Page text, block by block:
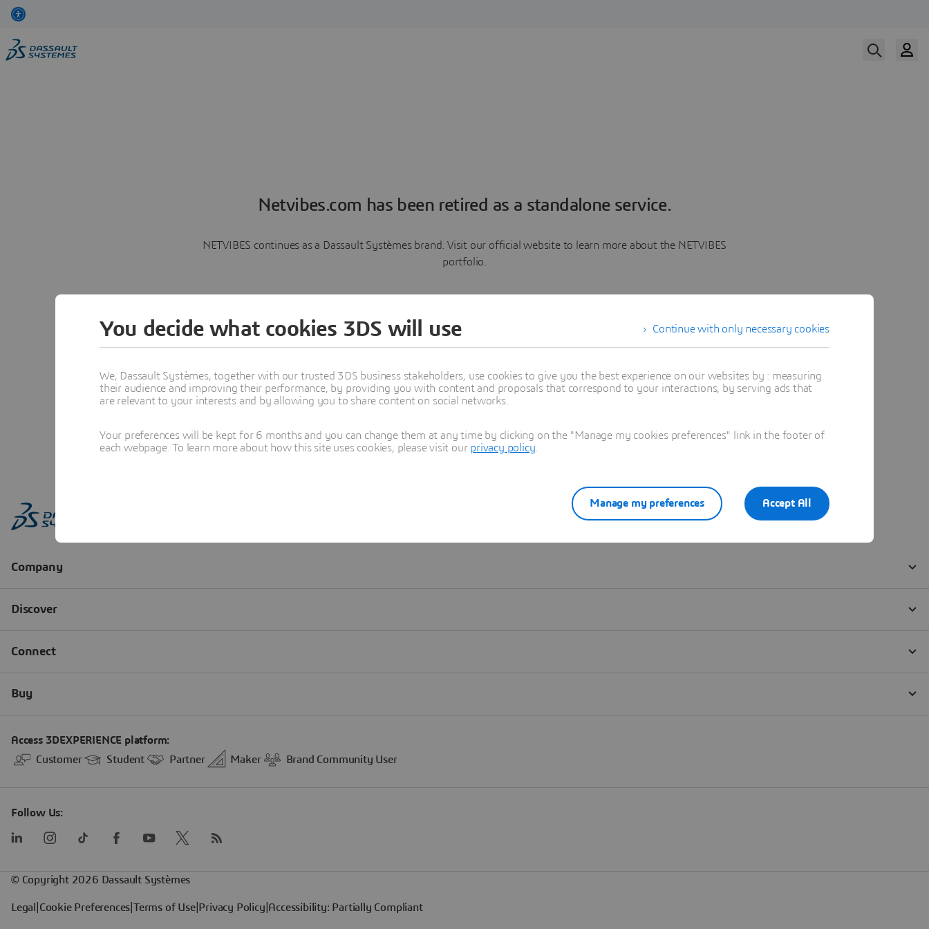
Netvibes.com has been retired as a standalone service.
NETVIBES continues as a Dassault Systèmes brand. Visit our official website to learn more about the NETVIBES
portfolio.
Learn more
Continue with only necessary cookies
You decide what cookies 3DS will use
We, Dassault Systèmes, together with our trusted 3DS business stakeholders, use cookies to give you the best experience on our websites by : measuring
their audience and improving their performance, by providing you with content and proposals that correspond to your interactions, by serving ads that
are relevant to your interests and by allowing you to share content on social networks.
Your preferences will be kept for 6 months and you can change them at any time by clicking on the "Manage my cookies preferences" link in the footer of
each webpage. To learn more about how this site uses cookies, please visit our privacy policy
Accept All
Manage my preferences